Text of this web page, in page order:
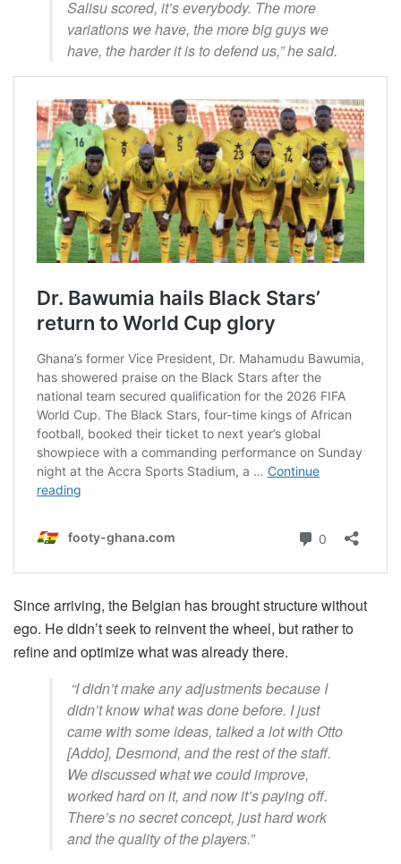
Salisu scored, it’s everybody. The more
variations we have, the more big guys we
have, the harder it is to defend us,” he said.
Since arriving, the Belgian has brought structure without
ego. He didn’t seek to reinvent the wheel, but rather to
refine and optimize what was already there.
“I didn’t make any adjustments because I
didn’t know what was done before. I just
came with some ideas, talked a lot with Otto
[Addo], Desmond, and the rest of the staff.
We discussed what we could improve,
worked hard on it, and now it’s paying off.
There’s no secret concept, just hard work
and the quality of the players.”